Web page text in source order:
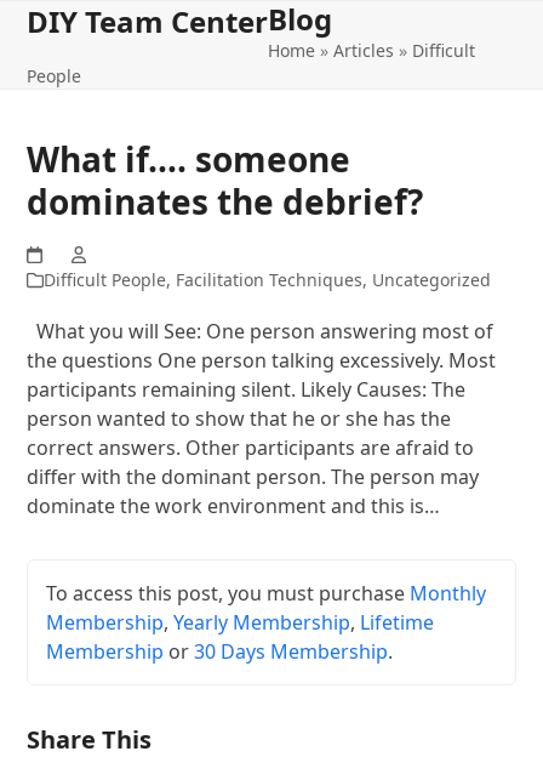
Skip
content
DIY Team Center
Open
menu
Close
menu
Blog
Home »Articles » Difficult
People
What if…. someone
dominates the debrief?
Difficult People, Facilitation Techniques, Uncategorized
What you will See: One person answering most of
the questions One person talking excessively. Most
participants remaining silent. Likely Causes: The
person wanted to show that he or she has the
correct answers. Other participants are afraid to
differ with the dominant person. The person may
dominate the work environment and this is…
To access this post, you must purchase Monthly
Membership,Yearly Membership, Lifetime
Membership or30 Days Membership.
Share This